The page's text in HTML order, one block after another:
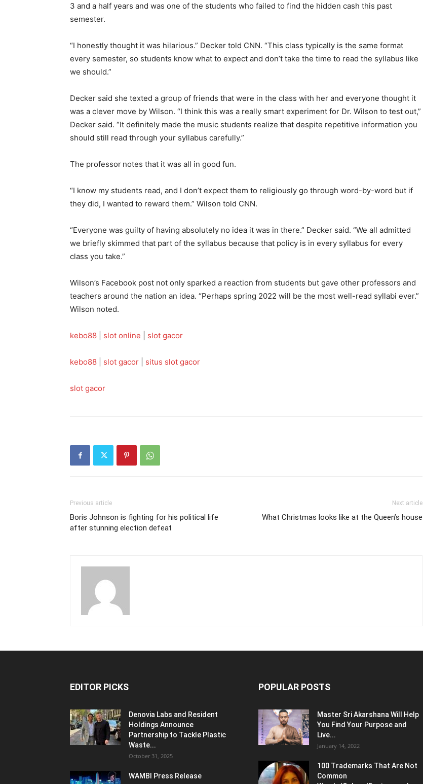
3 and a half years and was one of the students who failed to find the hidden cash this past
semester.
“I honestly thought it was hilarious.” Decker told CNN. “This class typically is the same format
every semester, so students know what to expect and don’t take the time to read the syllabus like
we should.”
Decker said she texted a group of friends that were in the class with her and everyone thought it
was a clever move by Wilson. “I think this was a really smart experiment for Dr. Wilson to test out,”
Decker said. “It definitely made the music students realize that despite repetitive information you
should still read through your syllabus carefully.”
The professor notes that it was all in good fun.
“I know my students read, and I don’t expect them to religiously go through word-by-word but if
they did, I wanted to reward them.” Wilson told CNN.
“Everyone was guilty of having absolutely no idea it was in there.” Decker said. “We all admitted
we briefly skimmed that part of the syllabus because that policy is in every syllabus for every
class you take.”
Wilson’s Facebook post not only sparked a reaction from students but gave other professors and
teachers around the nation an idea. “Perhaps spring 2022 will be the most well-read syllabi ever.”
Wilson noted.
kebo88 slot online slot gacor
kebo88 slot gacor situs slot gacor
slot gacor
Previous article
Boris Johnson is fighting for his political life
after stunning election defeat
Next article
What Christmas looks like at the Queen’s house
EDITOR PICKS
Denovia Labs and Resident
Holdings Announce
Partnership to Tackle Plastic
Waste...
October 31, 2025
WAMBI Press Release
POPULAR POSTS
Master Sri Akarshana Will Help
You Find Your Purpose and
Live...
January 14, 2022
100 Trademarks That Are Not
Common